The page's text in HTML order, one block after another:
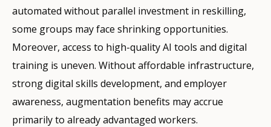
automated without parallel investment in reskilling,
some groups may face shrinking opportunities.
Moreover, access to high-quality AI tools and digital
training is uneven. Without affordable infrastructure,
strong digital skills development, and employer
awareness, augmentation benefits may accrue
primarily to already advantaged workers.